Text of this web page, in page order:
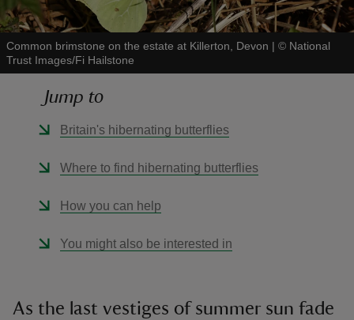
Common brimstone on the estate at Killerton, Devon | © National
Trust Images/Fi Hailstone
Jump to
Britain's hibernating butterflies
Where to find hibernating butterflies
How you can help
You might also be interested in
As the last vestiges of summer sun fade